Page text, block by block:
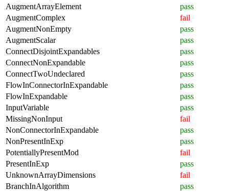
AugmentArrayElement
pass
AugmentComplex
fail
AugmentNonEmpty
pass
AugmentScalar
pass
ConnectDisjointExpandables
pass
ConnectNonExpandable
pass
ConnectTwoUndeclared
pass
FlowInConnectorInExpandable
pass
FlowInExpandable
pass
InputVariable
pass
MissingNonInput
fail
NonConnectorInExpandable
pass
NonPresentInExp
pass
PotentiallyPresentMod
fail
PresentInExp
pass
UnknownArrayDimensions
fail
BranchInAlgorithm
pass